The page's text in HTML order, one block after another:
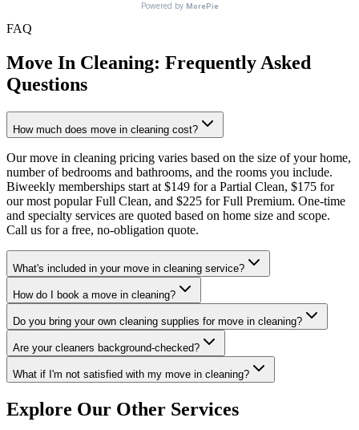
FAQ
Move In Cleaning: Frequently Asked
Questions
How much does move in cleaning cost?
Our move in cleaning pricing varies based on the size of your home,
number of bedrooms and bathrooms, and the rooms you include.
Biweekly memberships start at $149 for a Partial Clean, $175 for
our most popular Full Clean, and $225 for Full Premium. One-time
and specialty services are quoted based on home size and scope.
Call us for a free, no-obligation quote.
What's included in your move in cleaning service?
How do I book a move in cleaning?
Do you bring your own cleaning supplies for move in cleaning?
Are your cleaners background-checked?
What if I'm not satisfied with my move in cleaning?
Explore Our Other Services